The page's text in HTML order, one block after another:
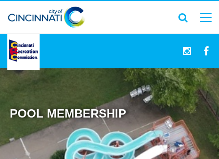
logo
POOL MEMBERSHIP